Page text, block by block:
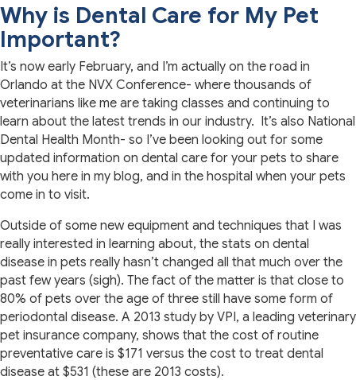
Why is Dental Care for My Pet
Important?
It’s now early February, and I’m actually on the road in
Orlando at the NVX Conference- where thousands of
veterinarians like me are taking classes and continuing to
learn about the latest trends in our industry. It’s also National
Dental Health Month- so I’ve been looking out for some
updated information on dental care for your pets to share
with you here in my blog, and in the hospital when your pets
come in to visit.
Outside of some new equipment and techniques that I was
really interested in learning about, the stats on dental
disease in pets really hasn’t changed all that much over the
past few years (sigh). The fact of the matter is that close to
80% of pets over the age of three still have some form of
periodontal disease. A 2013 study by VPI, a leading veterinary
pet insurance company, shows that the cost of routine
preventative care is $171 versus the cost to treat dental
disease at $531 (these are 2013 costs).